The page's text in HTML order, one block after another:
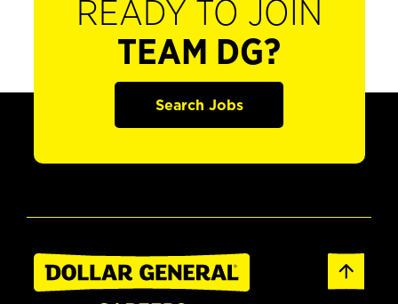
READY TO JOIN
TEAM DG?
Search Jobs